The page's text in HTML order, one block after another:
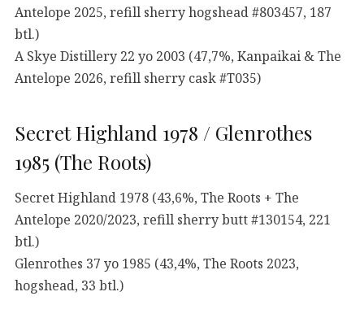
Antelope 2025, refill sherry hogshead #803457, 187
btl.)
A Skye Distillery 22 yo 2003 (47,7%, Kanpaikai & The
Antelope 2026, refill sherry cask #T035)
Secret Highland 1978 / Glenrothes
1985 (The Roots)
Secret Highland 1978 (43,6%, The Roots + The
Antelope 2020/2023, refill sherry butt #130154, 221
btl.)
Glenrothes 37 yo 1985 (43,4%, The Roots 2023,
hogshead, 33 btl.)